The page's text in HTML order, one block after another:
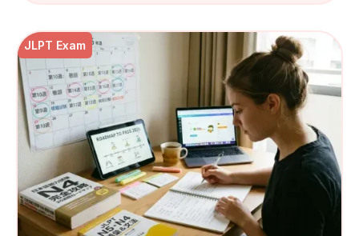
JLPT Exam